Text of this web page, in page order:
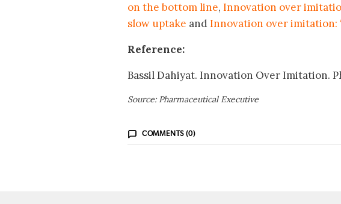
on the bottom line, Innovation over
slow uptake andInnovation over imitation:
Reference:
Bassil Dahiyat. Innovation Over Imitation.
Source: Pharmaceutical Executive
COMMENTS (0)